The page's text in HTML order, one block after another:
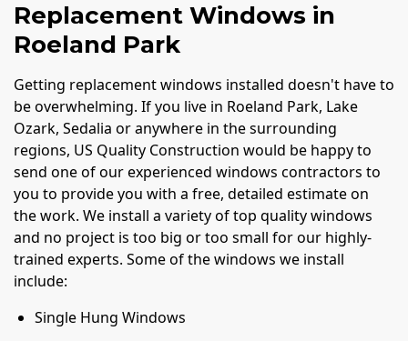
Replacement Windows in
Roeland Park
Getting replacement windows installed doesn't have to
be overwhelming. If you live in Roeland Park, Lake
Ozark, Sedalia or anywhere in the surrounding
regions, US Quality Construction would be happy to
send one of our experienced windows contractors to
you to provide you with a free, detailed estimate on
the work. We install a variety of top quality windows
and no project is too big or too small for our highly-
trained experts. Some of the windows we install
include:
Single Hung Windows